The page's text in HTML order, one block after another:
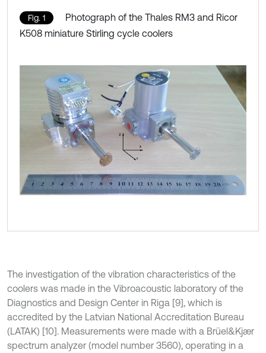
Fig. 1
Photograph of the Thales RM3 and Ricor
K508 miniature Stirling cycle coolers
The investigation of the vibration characteristics of the
coolers was made in the Vibroacoustic laboratory of the
Diagnostics and Design Center in Riga [9], which is
accredited by the Latvian National Accreditation Bureau
(LATAK) [10]. Measurements were made with a Brüel&Kjær
spectrum analyzer (model number 3560), operating in a